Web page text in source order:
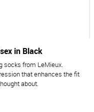
socks from LeMieux.
that enhances the fit
about.
in Black